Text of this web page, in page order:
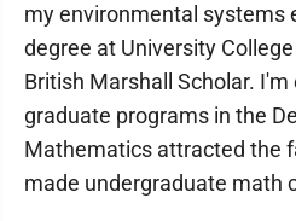
my environmental systems
degree at University
British Marshall Scholar.
graduate programs in the
Mathematics attracted the
made undergraduate math